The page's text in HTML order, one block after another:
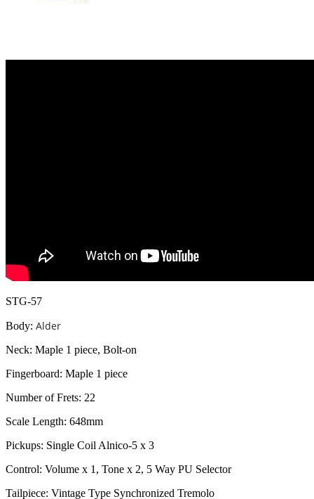
STG-57
Body: Alder
Neck: Maple 1 piece, Bolt-on
Fingerboard: Maple 1 piece
Number of Frets: 22
Scale Length: 648mm
Pickups: Single Coil Alnico-5 x 3
Control: Volume x 1, Tone x 2, 5 Way PU Selector
Tailpiece: Vintage Type Synchronized Tremolo